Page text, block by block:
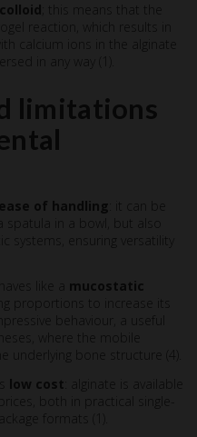
; this means that the
reaction, which results in
calcium ions in the alginate
in any way (1).
limitations
ease of handling : it can be
spatula in a bowl, but also
systems, ensuring versatility
like a mucostatic
proportions to increase its
behaviour, a useful
where the mobile
bone structure (4).
low cost : alginate is available
both in practical single-
formats (1).